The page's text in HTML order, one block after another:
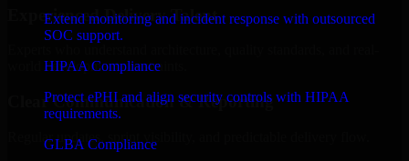
Extend monitoring and incident response with outsourced
SOC support.
HIPAA Compliance
Protect ePHI and align security controls with HIPAA
requirements.
GLBA Compliance
Experienced Delivery Talent
world development constraints.
Clear Communication & Reporting
Regular updates, sprint visibility, and predictable delivery flow.